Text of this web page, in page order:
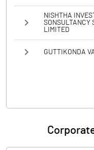
NISHTHA
SONSULTANCY
LIMITED
GUTTIKONDA